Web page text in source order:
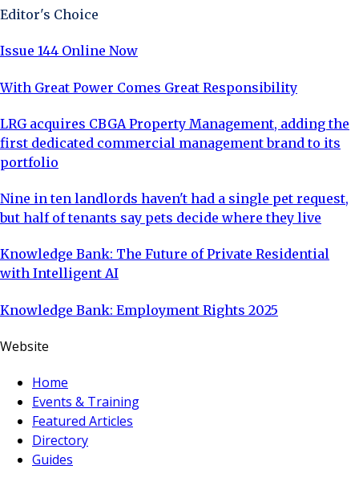
Editor's Choice
Issue 144 Online Now
With Great Power Comes Great Responsibility
LRG acquires CBGA Property Management, adding the
first dedicated commercial management brand to its
portfolio
Nine in ten landlords haven't had a single pet request,
but half of tenants say pets decide where they live
Knowledge Bank: The Future of Private Residential
with Intelligent AI
Knowledge Bank: Employment Rights 2025
Website
Home
Events & Training
Featured Articles
Directory
Guides